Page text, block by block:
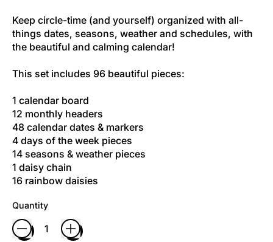
Keep circle-time (and yourself) organized with all-
things dates, seasons, weather and schedules, with
the beautiful and calming calendar!
This set includes 96 beautiful pieces:
1 calendar board
12 monthly headers
48 calendar dates & markers
4 days of the week pieces
14 seasons & weather pieces
1 daisy chain
16 rainbow daisies
Quantity